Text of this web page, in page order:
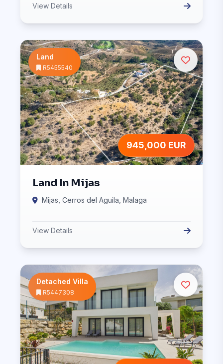
View Details
Land
R5455540
945,000 EUR
Land In Mijas
Mijas, Cerros del Aguila, Malaga
View Details
Detached Villa
R5447308